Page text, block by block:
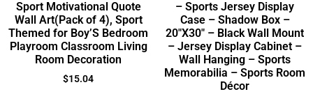
Sport Motivational Quote
Wall Art(Pack of 4), Sport
Themed for Boy’S Bedroom
Playroom Classroom Living
Room Decoration
$15.04
– Sports Jersey Display
Case – Shadow Box –
20″X30″ – Black Wall Mount
– Jersey Display Cabinet –
Wall Hanging – Sports
Memorabilia – Sports Room
Décor